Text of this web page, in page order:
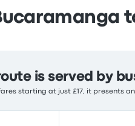
is served by
starting at just £17, it presents